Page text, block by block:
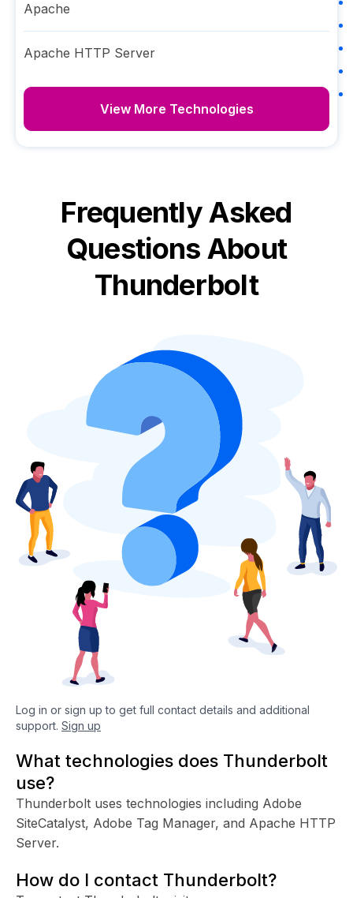
Apache
Apache HTTP Server
View More Technologies
Frequently Asked
Questions About
Thunderbolt
Log in or sign up to get full contact details and additional
support. Sign up
What technologies does Thunderbolt
use?
Thunderbolt uses technologies including Adobe
SiteCatalyst, Adobe Tag Manager, and Apache HTTP
Server.
How do I contact Thunderbolt?